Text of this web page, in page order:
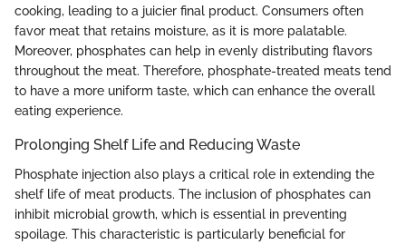
cooking, leading to a juicier final product. Consumers often
favor meat that retains moisture, as it is more palatable.
Moreover, phosphates can help in evenly distributing flavors
throughout the meat. Therefore, phosphate-treated meats tend
to have a more uniform taste, which can enhance the overall
eating experience.
Prolonging Shelf Life and Reducing Waste
Phosphate injection also plays a critical role in extending the
shelf life of meat products. The inclusion of phosphates can
inhibit microbial growth, which is essential in preventing
spoilage. This characteristic is particularly beneficial for